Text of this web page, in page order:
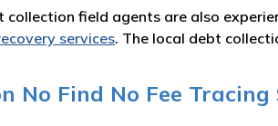
field agents are also
services. The local debt
No Find No Fee Tracing